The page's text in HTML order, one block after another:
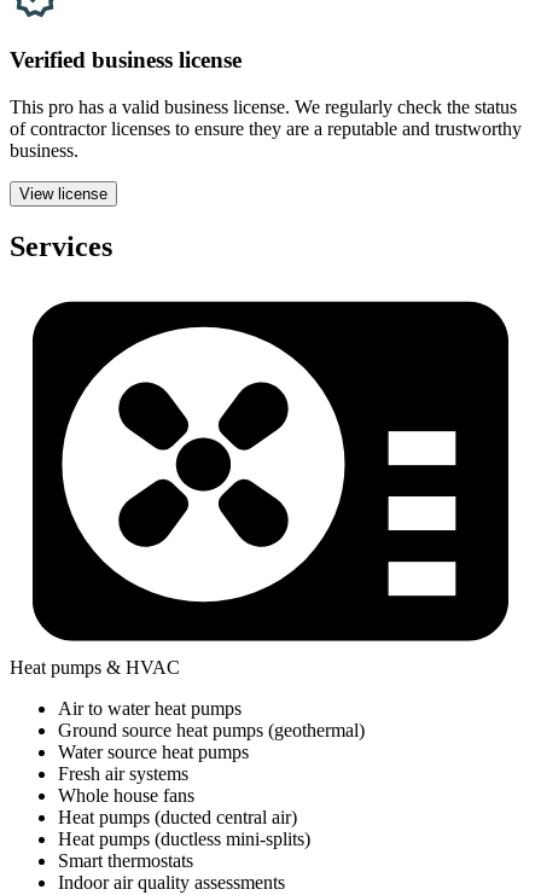
Verified business license
This pro has a valid business license. We regularly check the status
of contractor licenses to ensure they are a reputable and trustworthy
business.
View license
Services
Heat pumps & HVAC
Air to water heat pumps
Ground source heat pumps (geothermal)
Water source heat pumps
Fresh air systems
Whole house fans
Heat pumps (ducted central air)
Heat pumps (ductless mini-splits)
Smart thermostats
Indoor air quality assessments